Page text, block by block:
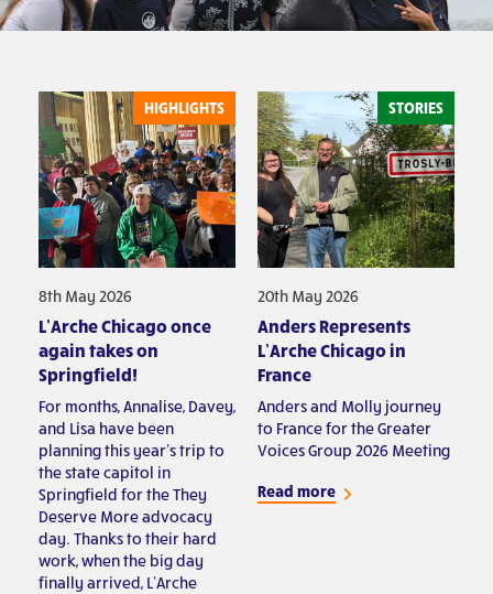
HIGHLIGHTS
8th May 2026
L’Arche Chicago once
again takes on
Springfield!
For months, Annalise, Davey,
and Lisa have been
planning this year’s trip to
the state capitol in
Springfield for the They
Deserve More advocacy
day. Thanks to their hard
work, when the big day
finally arrived, L’Arche
STORIES
20th May 2026
Anders Represents
L’Arche Chicago in
France
Anders and Molly journey
to France for the Greater
Voices Group 2026 Meeting
Read more